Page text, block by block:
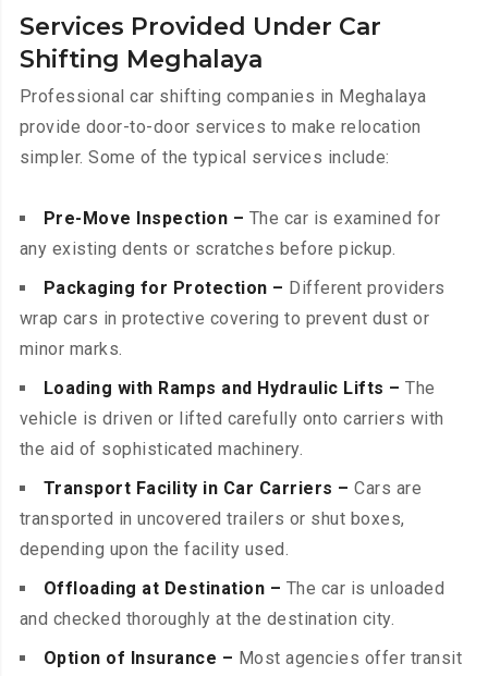
Services Provided Under Car
Shifting Meghalaya
Professional car shifting companies in Meghalaya
provide door-to-door services to make relocation
simpler. Some of the typical services include:
Pre-Move Inspection – The car is examined for
any existing dents or scratches before pickup.
Packaging for Protection – Different providers
wrap cars in protective covering to prevent dust or
minor marks.
Loading with Ramps and Hydraulic Lifts – The
vehicle is driven or lifted carefully onto carriers with
the aid of sophisticated machinery.
Transport Facility in Car Carriers – Cars are
transported in uncovered trailers or shut boxes,
depending upon the facility used.
Offloading at Destination – The car is unloaded
and checked thoroughly at the destination city.
Option of Insurance – Most agencies offer transit